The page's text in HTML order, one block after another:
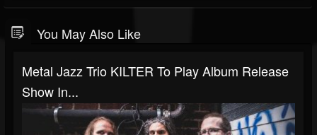
You May Also Like
Metal Jazz Trio KILTER To Play Album Release
Show In...